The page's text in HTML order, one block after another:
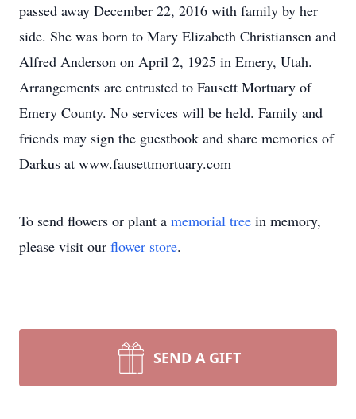
passed away December 22, 2016 with family by her
side. She was born to Mary Elizabeth Christiansen and
Alfred Anderson on April 2, 1925 in Emery, Utah.
Arrangements are entrusted to Fausett Mortuary of
Emery County. No services will be held. Family and
friends may sign the guestbook and share memories of
Darkus at www.fausettmortuary.com
To send flowers or plant a memorial tree in memory,
please visit our flower store.
SEND A GIFT